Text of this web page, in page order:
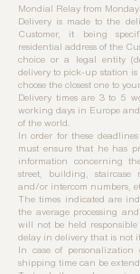
Mondial Relay from Monday
Delivery is made to the
Customer, it being
residential address of the
choice or a legal entity
delivery to pick-up station
choose the closest one to
Delivery times are 3 to 5
working days in Europe
of the world.
In order for these
must ensure that he has
information concerning
street, building, staircase
and/or intercom numbers,
The times indicated are
the average processing
will not be held responsible
delay in delivery that is not
In case of personalization
shipping time can be